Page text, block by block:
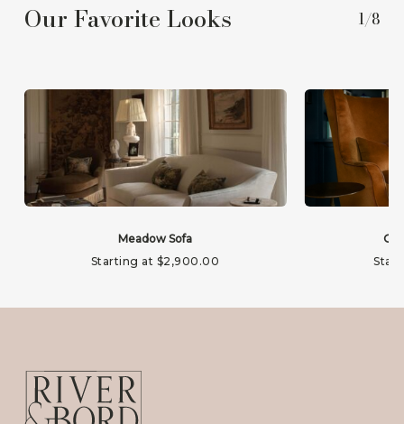
Our Favorite Looks 1/8
Meadow Sofa
Starting at $2,900.00